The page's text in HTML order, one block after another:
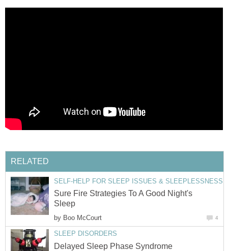
RELATED
SELF-HELP FOR SLEEP ISSUES & SLEEPLESSNESS
Sure Fire Strategies To A Good Night's
Sleep
by Boo McCourt 4
SLEEP DISORDERS
Delayed Sleep Phase Syndrome